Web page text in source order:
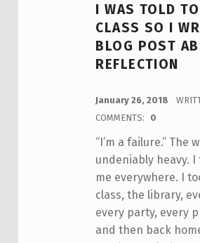
I WAS TOLD
CLASS SO I
BLOG POST
REFLECTION
January 26, 2018
COMMENTS:
0
“I’m a failure.” The
undeniably heavy.
me everywhere. I
class, the library,
every party, every
and then back